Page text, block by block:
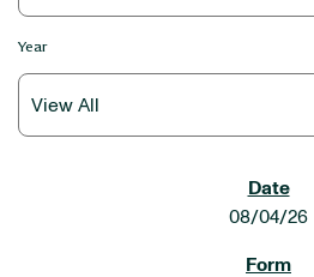
Year
08/04/26